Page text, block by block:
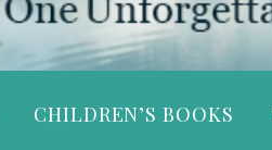
CHILDREN’S BOOKS